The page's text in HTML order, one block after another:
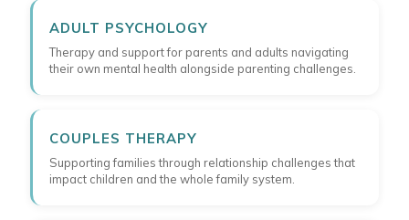
ADULT PSYCHOLOGY
Therapy and support for parents and adults navigating
their own mental health alongside parenting challenges.
COUPLES THERAPY
Supporting families through relationship challenges that
impact children and the whole family system.